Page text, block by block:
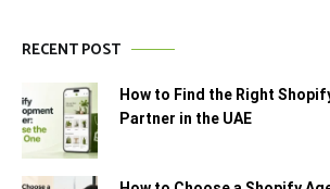
RECENT POST
How to Find the Right
Partner in the UAE